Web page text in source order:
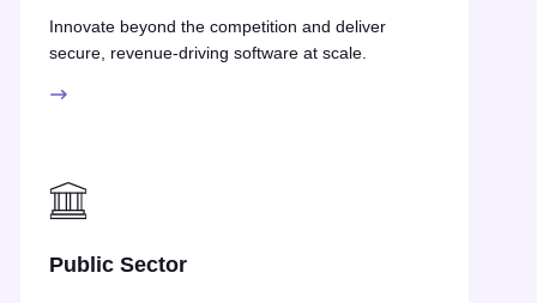
Innovate beyond the competition and deliver
secure, revenue-driving software at scale.
Public Sector